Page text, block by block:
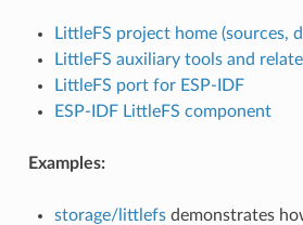
LittleFS project home (sources,
LittleFS auxiliary tools and
LittleFS port for ESP-IDF
ESP-IDF LittleFS component
Examples:
storage/littlefsdemonstrates